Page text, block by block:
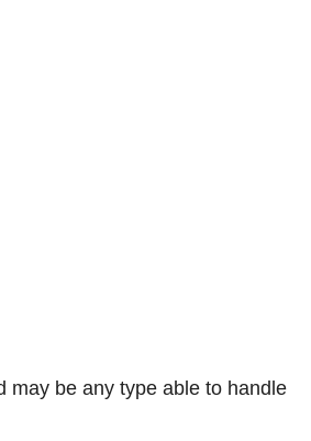
may be any type able to handle